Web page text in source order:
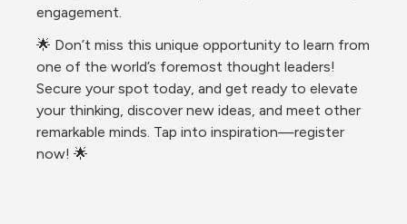
engagement.
🌟 Don’t miss this unique opportunity to learn from
one of the world’s foremost thought leaders!
Secure your spot today, and get ready to elevate
your thinking, discover new ideas, and meet other
remarkable minds. Tap into inspiration—register
now! 🌟